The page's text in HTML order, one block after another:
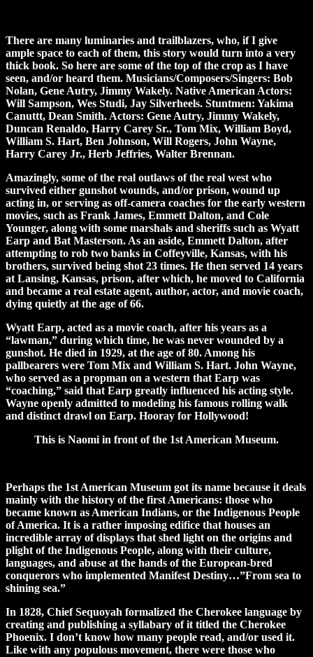
There are many luminaries and trailblazers, who, if I give
ample space to each of them, this story would turn into a very
thick book. So here are some of the top of the crop as I have
seen, and/or heard them. Musicians/Composers/Singers: Bob
Nolan, Gene Autry, Jimmy Wakely. Native American Actors:
Will Sampson, Wes Studi, Jay Silverheels. Stuntmen: Yakima
Canuttt, Dean Smith. Actors: Gene Autry, Jimmy Wakely,
Duncan Renaldo, Harry Carey Sr., Tom Mix, William Boyd,
William S. Hart, Ben Johnson, Will Rogers, John Wayne,
Harry Carey Jr., Herb Jeffries, Walter Brennan.
Amazingly, some of the real outlaws of the real west who
survived either gunshot wounds, and/or prison, wound up
acting in, or serving as off-camera coaches for the early western
movies, such as Frank James, Emmett Dalton, and Cole
Younger, along with some marshals and sheriffs such as Wyatt
Earp and Bat Masterson. As an aside, Emmett Dalton, after
attempting to rob two banks in Coffeyville, Kansas, with his
brothers, survived being shot 23 times. He then served 14 years
at Lansing, Kansas, prison, after which, he moved to California
and became a real estate agent, author, actor, and movie coach,
dying quietly at the age of 66.
Wyatt Earp, acted as a movie coach, after his years as a
“lawman,” during which time, he was never wounded by a
gunshot. He died in 1929, at the age of 80. Among his
pallbearers were Tom Mix and William S. Hart. John Wayne,
who served as a propman on a western that Earp was
“coaching,” said that Earp greatly influenced his acting style.
Wayne openly admitted to modeling his famous rolling walk
and distinct drawl on Earp. Hooray for Hollywood!
This is Naomi in front of the 1st American Museum.
Perhaps the 1st American Museum got its name because it deals
mainly with the history of the first Americans: those who
became known as American Indians, or the Indigenous People
of America. It is a rather imposing edifice that houses an
incredible array of displays that shed light on the origins and
plight of the Indigenous People, along with their culture,
languages, and abuse at the hands of the European-bred
conquerors who implemented Manifest Destiny…”From sea to
shining sea.”
In 1828, Chief Sequoyah formalized the Cherokee language by
creating and publishing a syllabary of it titled the Cherokee
Phoenix. I don’t know how many people read, and/or used it.
Like with any populous movement, there were those who